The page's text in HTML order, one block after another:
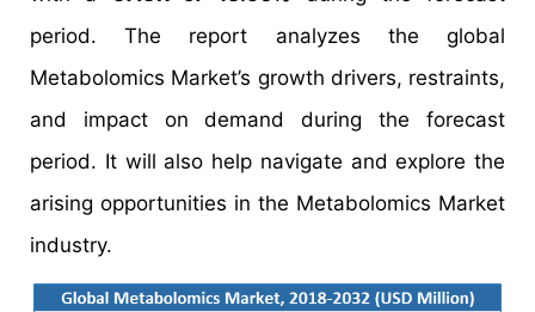
period. The report analyzes the global
Metabolomics Market’s growth drivers, restraints,
and impact on demand during the forecast
period. It will also help navigate and explore the
arising opportunities in the Metabolomics Market
industry.